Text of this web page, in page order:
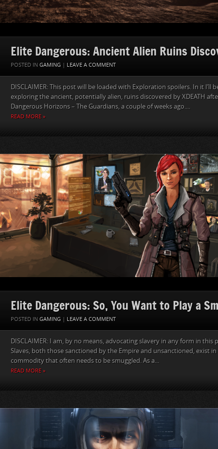
Elite Dangerous: Ancient Alien Ruins
POSTED IN GAMING | LEAVE A COMMENT
DISCLAIMER: This post will be loaded with Exploration spoilers. In it I’ll
exploring the ancient, potentially alien, ruins discovered by XDEATH
Dangerous Horizons – The Guardians, a couple of weeks ago....
READ MORE »
Elite Dangerous: So, You Want to Play a
POSTED IN GAMING | LEAVE A COMMENT
DISCLAIMER: I am, by no means, advocating slavery in any form in this
Slaves, both those sanctioned by the Empire and unsanctioned, exist in
commodity that often needs to be smuggled. As a...
READ MORE »